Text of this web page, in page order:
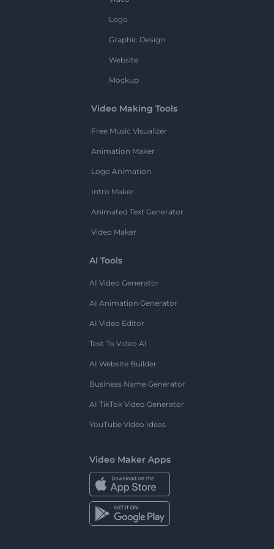
Logo
Graphic Design
Website
Mockup
Video Making Tools
Free Music Visualizer
Animation Maker
Logo Animation
Intro Maker
Animated Text Generator
Video Maker
AI Tools
AI Video Generator
AI Animation Generator
AI Video Editor
Text To Video AI
AI Website Builder
Business Name Generator
AI TikTok Video Generator
YouTube Video Ideas
Video Maker Apps